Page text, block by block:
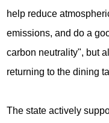
help reduce
emissions, and do a
carbon neutrality", but
returning to the dining
The state actively